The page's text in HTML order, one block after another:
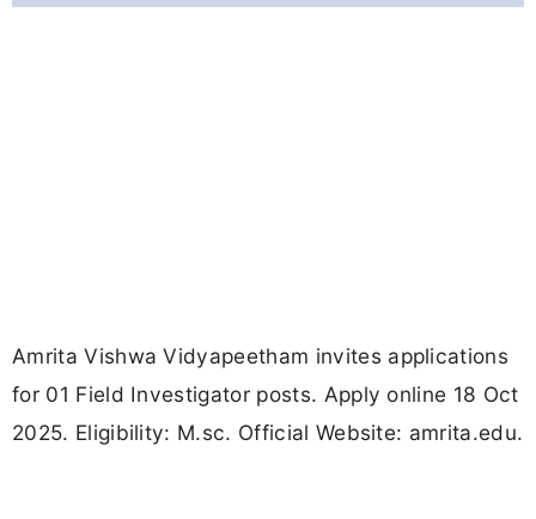
Amrita Vishwa Vidyapeetham invites applications
for 01 Field Investigator posts. Apply online 18 Oct
2025. Eligibility: M.sc. Official Website: amrita.edu.